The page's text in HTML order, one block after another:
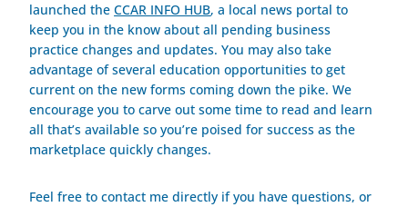
launched theCCAR INFO HUB, a local news portal to
keep you in the know about all pending business
practice changes and updates. You may also take
advantage of several education opportunities to get
current on the new forms coming down the pike. We
encourage you to carve out some time to read and learn
all that’s available so you’re poised for success as the
marketplace quickly changes.
Feel free to contact me directly if you have questions, or